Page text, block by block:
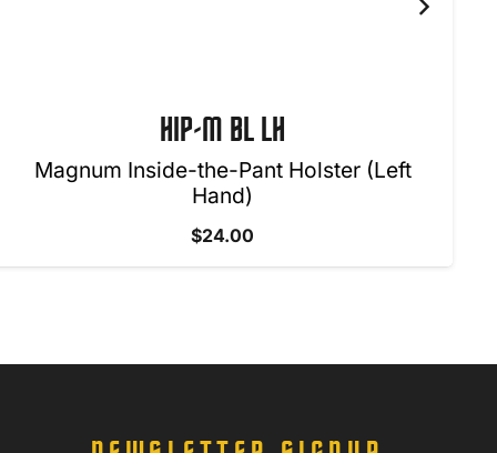
HIP-M BL LH
Magnum Inside-the-Pant Holster (Left
Hand)
$24.00